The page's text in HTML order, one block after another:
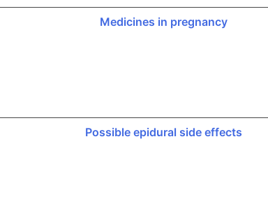
Medicines in pregnancy
Possible epidural side effects